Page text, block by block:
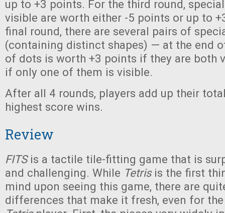
up to +3 points. For the third round,
visible are worth either -5 points or up to
final round, there are several pairs of
(containing distinct shapes) — at the end
of dots is worth +3 points if they are both
if only one of them is visible.
After all 4 rounds, players add up their
highest score wins.
Review
FITSis a tactile tile-fitting game that is
and challenging. While Tetrisis the first
mind upon seeing this game, there are
differences that make it fresh, even for